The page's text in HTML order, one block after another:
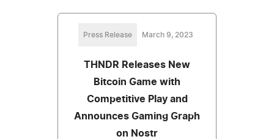
Press Release March 9, 2023
THNDR Releases New
Bitcoin Game with
Competitive Play and
Announces Gaming Graph
on Nostr